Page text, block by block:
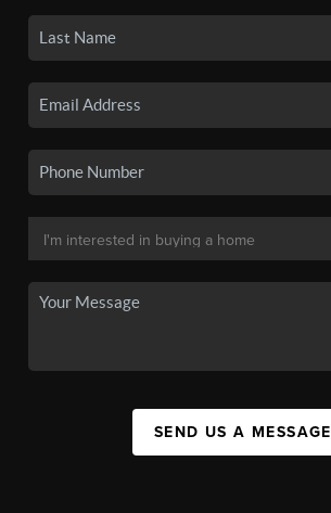
SEND US A MESSAGE